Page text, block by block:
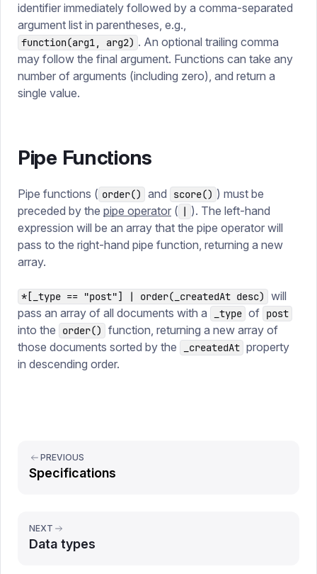
identifier immediately followed by a comma-separated
argument list in parentheses, e.g.,
function(arg1, arg2) . An optional trailing comma
may follow the final argument. Functions can take any
number of arguments (including zero), and return a
single value.
Pipe Functions
Pipe functions ( order() and score() ) must be
preceded by the pipe operator ( | ). The left-hand
expression will be an array that the pipe operator will
pass to the right-hand pipe function, returning a new
array.
*[_type == "post"] | order(_createdAt desc)
will
pass an array of all documents with a
_type of post
into the order()
function, returning a new array of
those documents sorted by the
_createdAt property
in descending order.
PREVIOUS
Specifications
NEXT
Data types